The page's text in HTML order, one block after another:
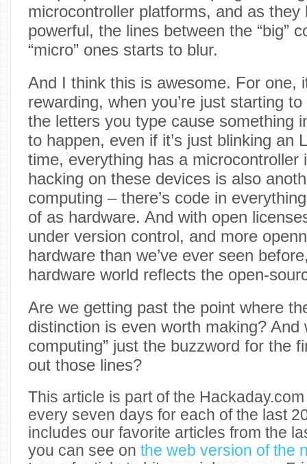
microcontroller platforms, and as they
powerful, the lines between the “big”
“micro” ones starts to blur.
And I think this is awesome. For one,
rewarding, when you’re just starting
the letters you type cause something
to happen, even if it’s just blinking an
time, everything has a microcontroller
hacking on these devices is also
computing – there’s code in
of as hardware. And with open
under version control, and more
hardware than we’ve ever seen
hardware world reflects the open-
Are we getting past the point where
distinction is even worth making? And
computing” just the buzzword for the
out those lines?
This article is part of the
every seven days for each of the last
includes our favorite articles from the
you can see on the web version of the